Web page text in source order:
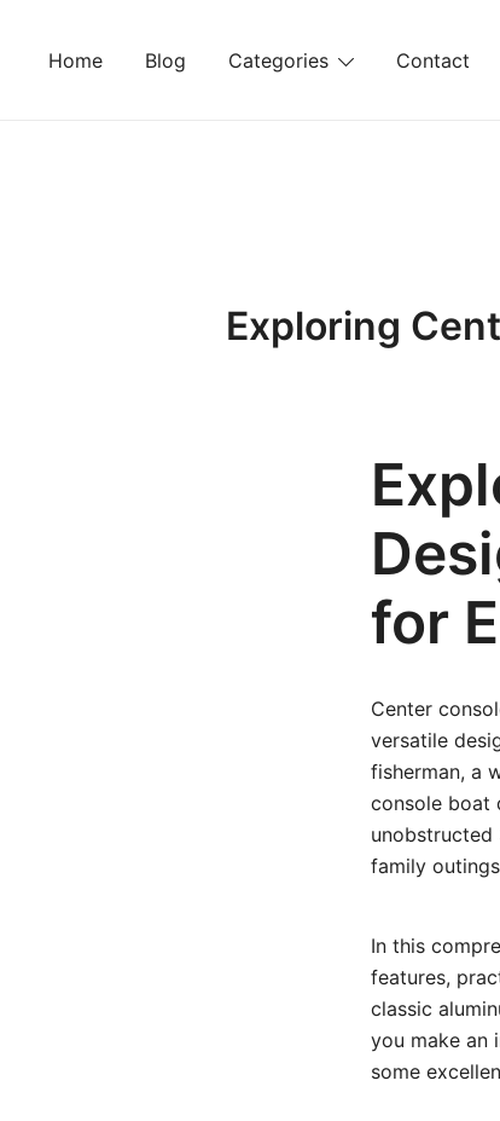
Home Blog Categories Contact
Exploring
for
Center
versatile
fisherman, a
console boat
unobstructed
family
In this
features,
classic
you make an
some